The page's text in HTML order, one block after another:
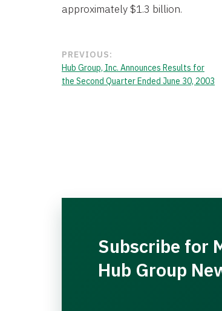
approximately $1.3 billion.
PREVIOUS:
Hub Group, Inc. Announces Results for
the Second Quarter Ended June 30, 2003
Subscribe for
Hub Group